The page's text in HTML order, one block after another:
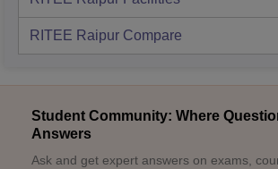
RITEE Raipur Compare
Student Community: Where
Answers
Ask and get expert answers on exams,